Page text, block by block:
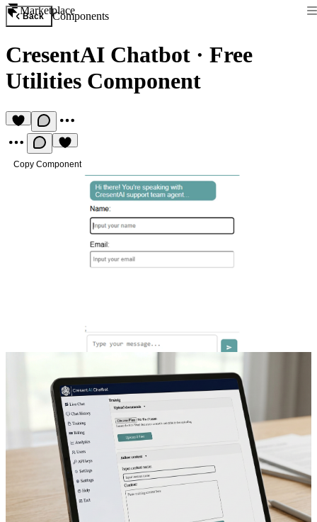
Marketplace
Back Components
CresentAI Chatbot · Free
Utilities Component
Copy Component